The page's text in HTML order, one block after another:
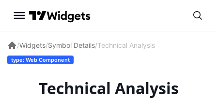
/Widgets/Symbol Details/Technical Analysis
type: Web Component
Technical Analysis